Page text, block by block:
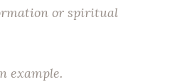
or spiritual
example.